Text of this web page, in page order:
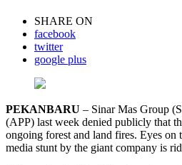
SHARE ON
facebook
twitter
google plus
PEKANBARU – Sinar Mas Group
(APP) last week denied publicly that
ongoing forest and land fires. Eyes on
media stunt by the giant company is